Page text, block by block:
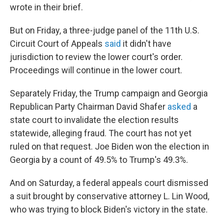
wrote in their brief.
But on Friday, a three-judge panel of the 11th U.S.
Circuit Court of Appeals said it didn't have
jurisdiction to review the lower court's order.
Proceedings will continue in the lower court.
Separately Friday, the Trump campaign and Georgia
Republican Party Chairman David Shafer asked a
state court to invalidate the election results
statewide, alleging fraud. The court has not yet
ruled on that request. Joe Biden won the election in
Georgia by a count of 49.5% to Trump's 49.3%.
And on Saturday, a federal appeals court dismissed
a suit brought by conservative attorney L. Lin Wood,
who was trying to block Biden's victory in the state.